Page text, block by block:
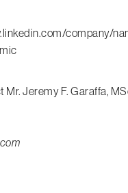
company/
Mr. Jeremy F. Garaffa,